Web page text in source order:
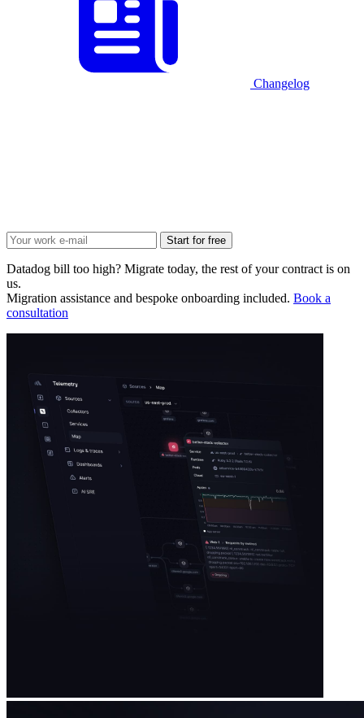
Changelog
Start for free
Datadog bill too high? Migrate today, the rest of your contract is on
us.
Migration assistance and bespoke onboarding included. Book a
consultation